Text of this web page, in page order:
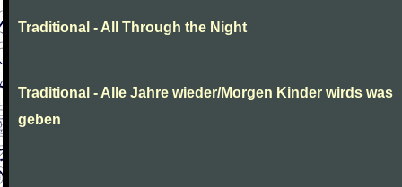
Traditional - All Through the Night
Traditional - Alle Jahre wieder/Morgen Kinder wirds was
geben